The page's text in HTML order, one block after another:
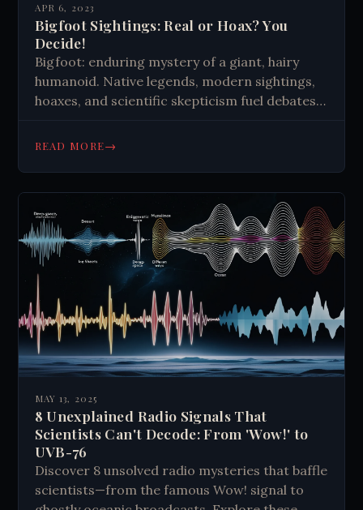
APR 6, 2023
Bigfoot Sightings: Real or Hoax? You
Decide!
Bigfoot: enduring mystery of a giant, hairy
humanoid. Native legends, modern sightings,
hoaxes, and scientific skepticism fuel debates.
unknown, captivating imaginations despite
READ MORE→
MAY 13, 2025
8 Unexplained Radio Signals That
Scientists Can't Decode: From 'Wow!' to
UVB-76
Discover 8 unsolved radio mysteries that baffle
scientists—from the famous Wow! signal to